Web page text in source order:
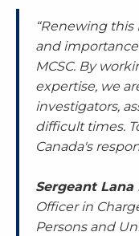
“Renewing
and
MCSC. By
expertise, we
investigators,
difficult times.
Canada's
Sergeant Lana
Officer in
Persons and